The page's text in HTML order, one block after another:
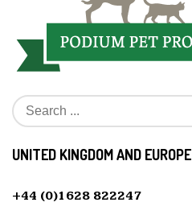
UNITED KINGDOM AND EUROPE
+44 (0)1628 822247